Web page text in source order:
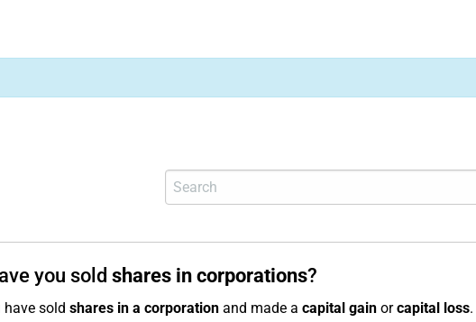
you sold shares in corporations?
have sold shares in a corporationand made a capital gainorcapital loss.